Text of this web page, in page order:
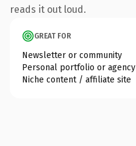
reads it out loud.
GREAT FOR
Newsletter or community
Personal portfolio or agency
Niche content / affiliate site